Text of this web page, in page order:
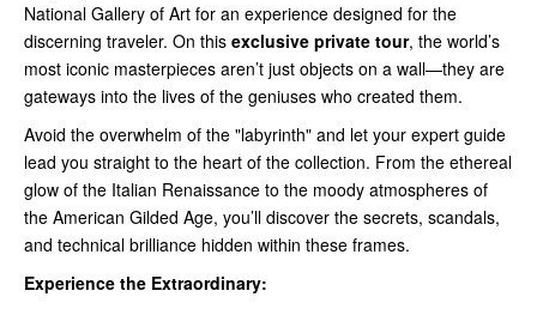
National Gallery of Art for an experience designed for the
discerning traveler. On this exclusive private tour, the world’s
most iconic masterpieces aren’t just objects on a wall—they are
gateways into the lives of the geniuses who created them.
Avoid the overwhelm of the "labyrinth" and let your expert guide
lead you straight to the heart of the collection. From the ethereal
glow of the Italian Renaissance to the moody atmospheres of
the American Gilded Age, you’ll discover the secrets, scandals,
and technical brilliance hidden within these frames.
Experience the Extraordinary: